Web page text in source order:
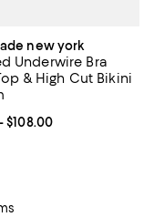
new york
Underwire Bra
& High Cut Bikini
price From $70.00 to
$108.00